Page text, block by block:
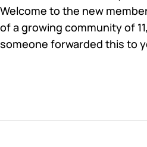
Welcome to the new
of a growing community of
someone forwarded this to